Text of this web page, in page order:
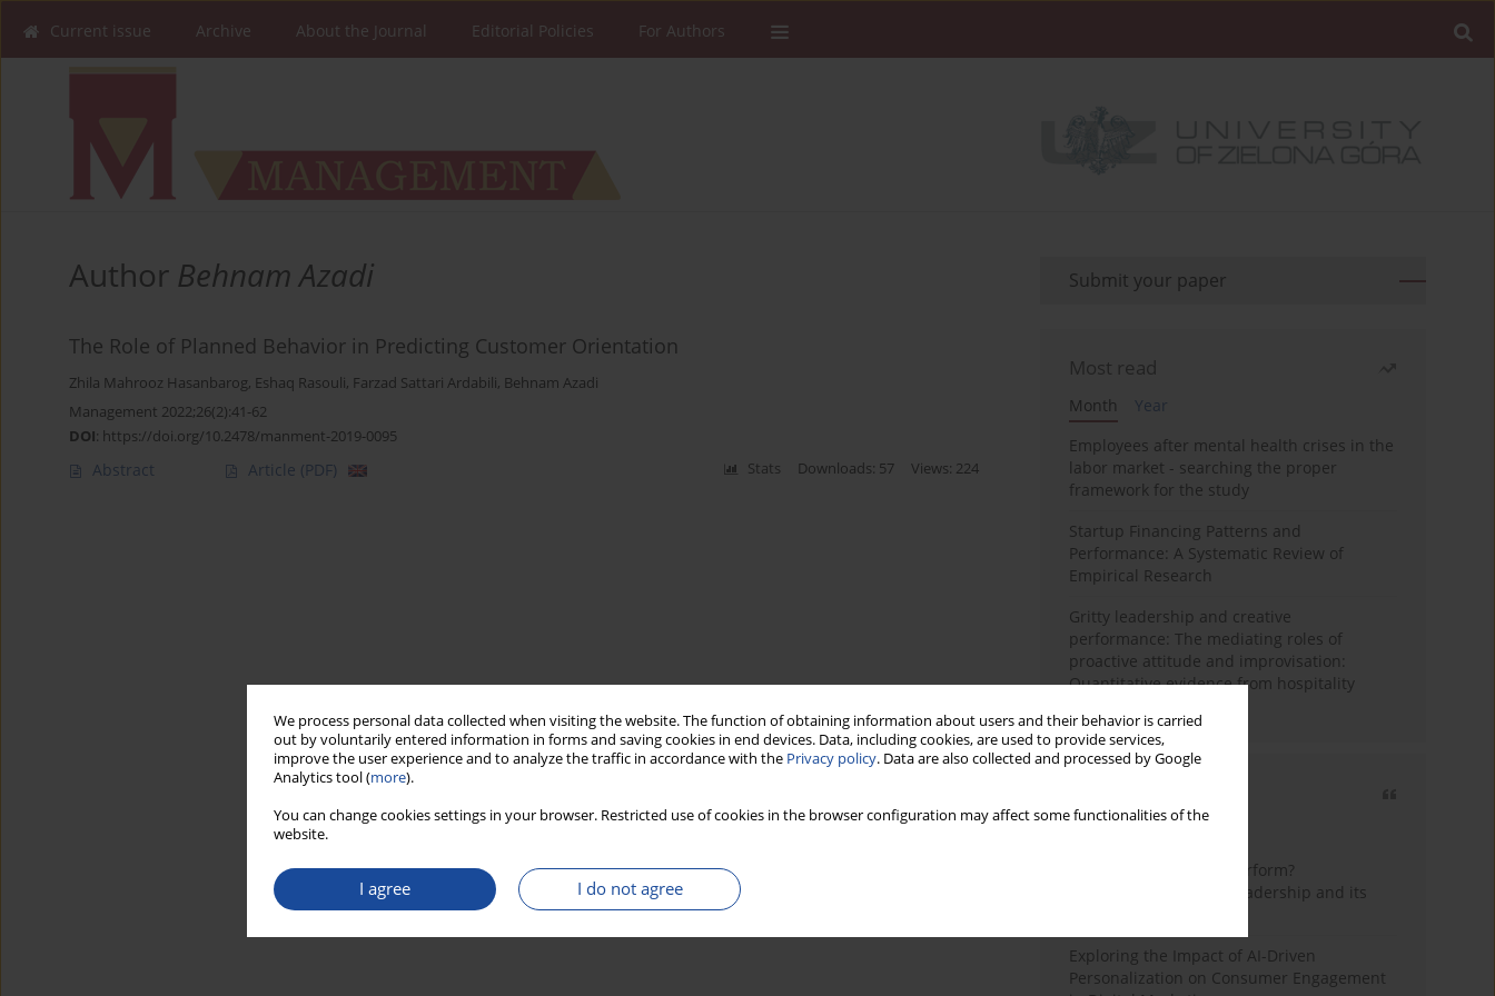
We process personal data collected when visiting the website. The function of obtaining information about users and their behavior is carried
out by voluntarily entered information in forms and saving cookies in end devices. Data, including cookies, are used to provide services,
improve the user experience and to analyze the traffic in accordance with the Privacy policy. Data are also collected and processed by Google
Analytics tool (more).
You can change cookies settings in your browser. Restricted use of cookies in the browser configuration may affect some functionalities of the
website.
I agree I do not agree
Current issue Archive About the Journal Editorial Policies For Authors
Author Behnam Azadi
The Role of Planned Behavior in Predicting Customer Orientation
Zhila Mahrooz Hasanbarog, Eshaq Rasouli, Farzad Sattari Ardabili, Behnam Azadi
Management 2022;26(2):41-62
DOI: https://doi.org/10.2478/manment-2019-0095
Abstract Article (PDF) Stats Downloads: 57 Views: 224
Submit your paper
Most read
Month
Year
Employees after mental health crises in the
labor market - searching the proper
framework for the study
Startup Financing Patterns and
Performance: A Systematic Review of
Empirical Research
Gritty leadership and creative
performance: The mediating roles of
proactive attitude and improvisation:
Quantitative evidence from hospitality
How do wise leaders perform?
Conceptualizing wise leadership and its
Exploring the Impact of AI-Driven
Personalization on Consumer Engagement